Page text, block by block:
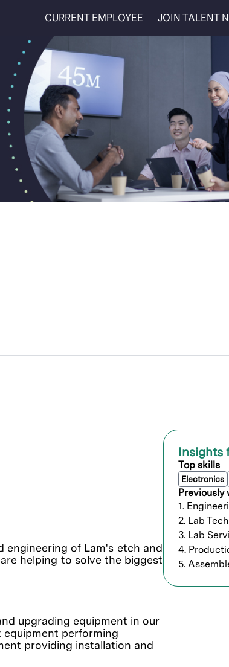
CURRENT EMPLOYEE JOIN TALENT
engineering of Lam's etch and
helping to solve the biggest
upgrading equipment in our
equipment performing
providing installation and
Insights
Top skills
Electronics
Previously
1.
2. Lab
3. Lab
4.
5.